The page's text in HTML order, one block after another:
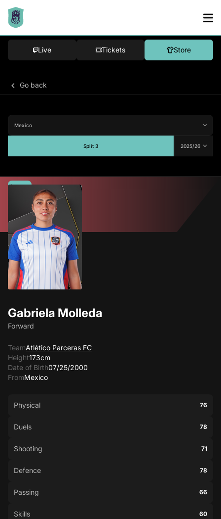
Live Tickets Store
Go back
Split 3
Gabriela Molleda
Forward
TeamAtlético Parceras FC
Height173cm
Date of Birth07/25/2000
FromMexico
Average
Physical 76
Duels 78
Shooting 71
Defence 78
Passing 66
Skills 60